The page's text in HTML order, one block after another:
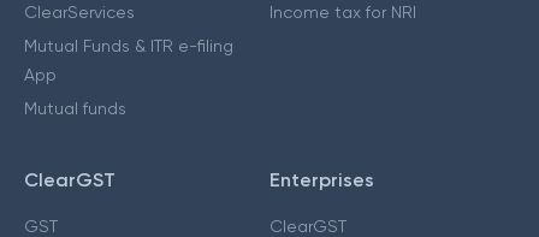
ClearServices
Mutual Funds & ITR e-filing
App
Mutual funds
Income tax for NRI
ClearGST
GST
Enterprises
ClearGST